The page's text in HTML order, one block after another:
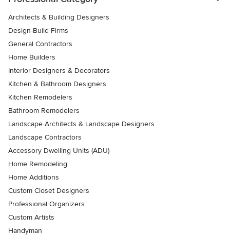
Architects & Building Designers
Design-Build Firms
General Contractors
Home Builders
Interior Designers & Decorators
Kitchen & Bathroom Designers
Kitchen Remodelers
Bathroom Remodelers
Landscape Architects & Landscape Designers
Landscape Contractors
Accessory Dwelling Units (ADU)
Home Remodeling
Home Additions
Custom Closet Designers
Professional Organizers
Custom Artists
Handyman